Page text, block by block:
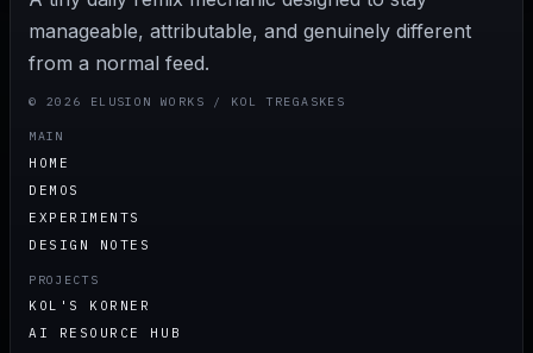
manageable, attributable, and genuinely different
from a normal feed.
© 2026 ELUSION WORKS / KOL TREGASKES
MAIN
HOME
DEMOS
EXPERIMENTS
DESIGN NOTES
PROJECTS
KOL'S KORNER
AI RESOURCE HUB